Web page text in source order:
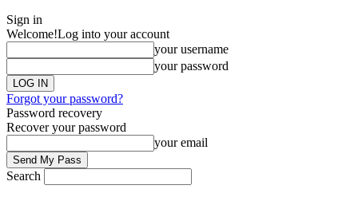
Sign in
Welcome!Log into your account
your username
your password
Forgot your password?
Password recovery
Recover your password
your email
Search